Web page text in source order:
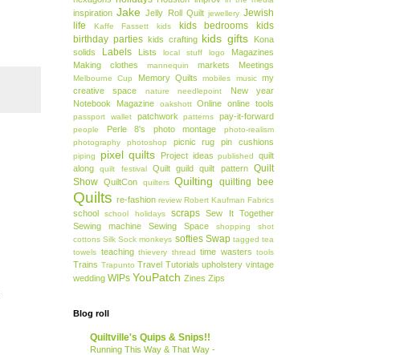
inspiration Jake Jelly Roll Quilt jewellery Jewish
life
Kaffe Fassett kids kids bedrooms
kids
birthday parties kids crafting kids gifts
Kona
solids
Labels Lists local stuff logo
Magazines
Making clothes
mannequin markets Meetings
Melbourne Cup Memory Quilts mobiles music my
creative space
nature needlepoint
New year
Notebook Magazine
oakshott Online online tools
passport wallet patchwork patterns pay-it-forward
people Perle 8's photo montage
photo-realism
photography
photoshop picnic rug pin cushions
piping pixel quilts Project ideas published
quilt
along
quilt festival Quilt guild quilt pattern
Quilt
Show QuiltCon quilters Quilting quilting bee
Quilts re-fashion review Robert Kaufman Fabrics
school school holidays scraps
Sew It Together
Sewing machine
Sewing Space shopping
shot
cottons Silk Sock monkeys softies Swap tagged tea
towels teaching thievery thread time wasters tools
Trains Trapunto Travel Tutorials upholstery vintage
wedding WIPs YouPatch Zines Zips
Blog roll
Quiltville's Quips & Snips!!
Running This Way & That Way -